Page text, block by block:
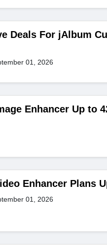
Deals For jAlbum
01, 2026
Enhancer Up to
Enhancer Plans
01, 2026